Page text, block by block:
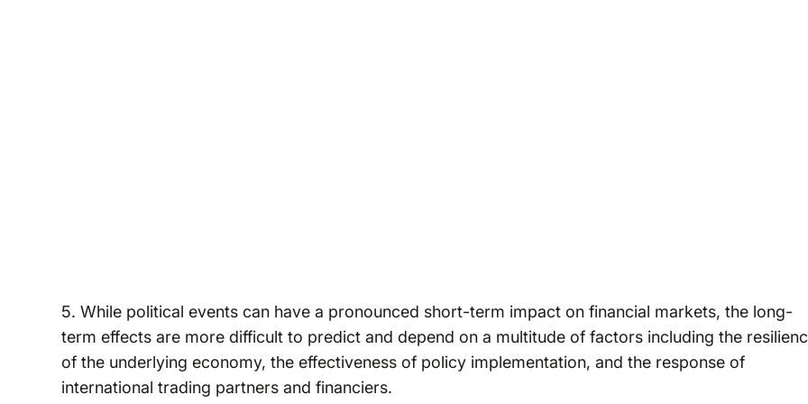
5. While political events can have a pronounced short-term impact on financial markets, the long-
term effects are more difficult to predict and depend on a multitude of factors including the
of the underlying economy, the effectiveness of policy implementation, and the response of
international trading partners and financiers.